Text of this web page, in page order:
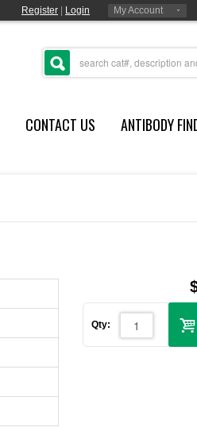
Register Login My Account
CONTACT US
ANTIBODY
Qty: